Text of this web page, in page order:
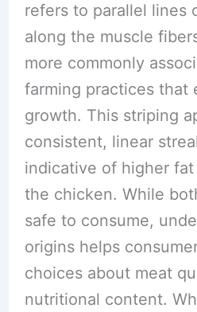
refers to parallel lines
along the muscle
more commonly
farming practices that
growth. This striping
consistent, linear
indicative of higher
the chicken. While
safe to consume,
origins helps
choices about meat
nutritional content.